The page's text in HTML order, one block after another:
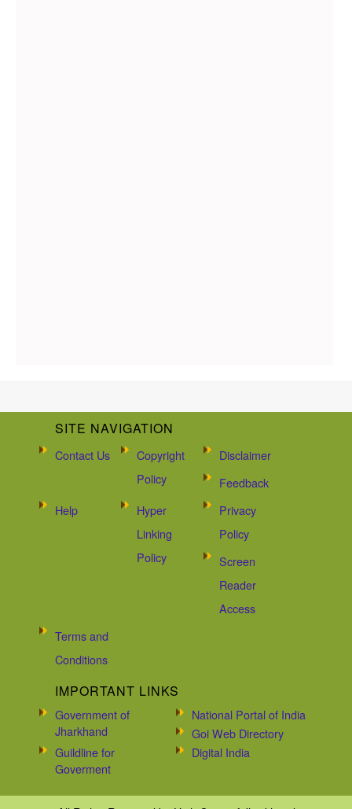
SITE NAVIGATION
Contact Us
Copyright
Policy
Disclaimer
Feedback
Help
Hyper
Linking
Policy
Privacy
Policy
Screen
Reader
Access
Terms and
Conditions
IMPORTANT LINKS
Government of
Jharkhand
National Portal of India
Goi Web Directory
Guildline for
Goverment
Digital India